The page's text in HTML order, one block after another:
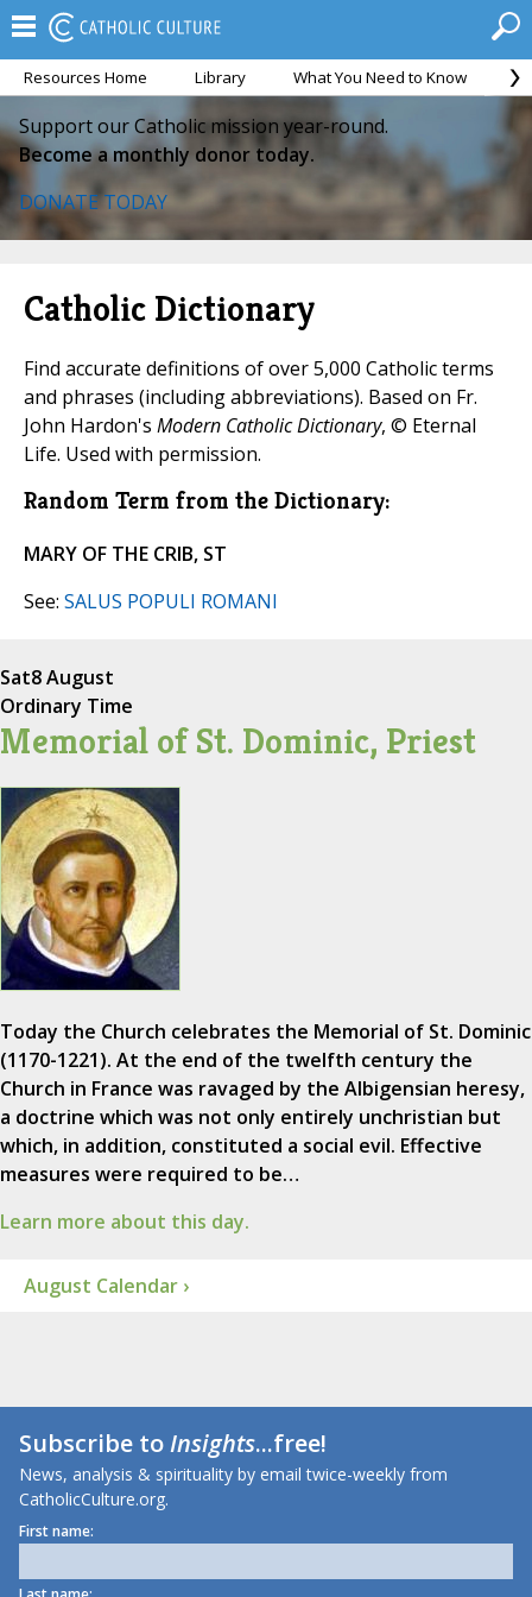
Resources Home Library What You Need to Know
Support our Catholic mission year-round.
Become a monthly donor today.
DONATE TODAY
Catholic Dictionary
Find accurate definitions of over 5,000 Catholic terms
and phrases (including abbreviations). Based on Fr.
John Hardon's Modern Catholic Dictionary, © Eternal
Life. Used with permission.
Random Term from the Dictionary:
MARY OF THE CRIB, ST
See: SALUS POPULI ROMANI
Sat8 August
Ordinary Time
Memorial of St. Dominic, Priest
Today the Church celebrates the Memorial of St. Dominic
(1170-1221). At the end of the twelfth century the
Church in France was ravaged by the Albigensian heresy,
a doctrine which was not only entirely unchristian but
which, in addition, constituted a social evil. Effective
measures were required to be…
Learn more about this day.
August Calendar ›
Subscribe toInsights...free!
News, analysis & spirituality by email twice-weekly from
CatholicCulture.org.
First name: